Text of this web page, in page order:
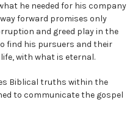
he needed for his company
forward promises only
and greed play in the
find his pursuers and their
with what is eternal.
Biblical truths within the
to communicate the gospel